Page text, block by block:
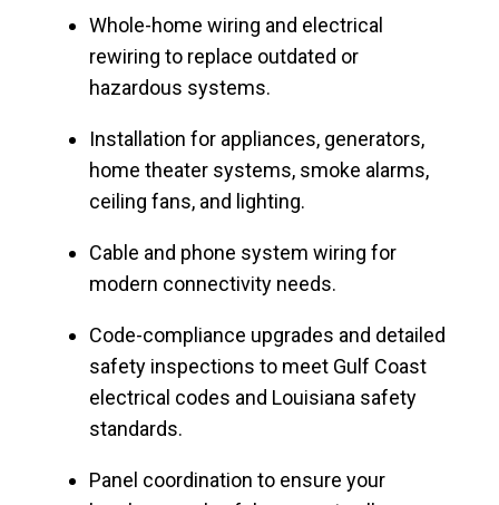
Whole-home wiring and electrical
rewiring to replace outdated or
hazardous systems.
Installation for appliances, generators,
home theater systems, smoke alarms,
ceiling fans, and lighting.
Cable and phone system wiring for
modern connectivity needs.
Code-compliance upgrades and detailed
safety inspections to meet Gulf Coast
electrical codes and Louisiana safety
standards.
Panel coordination to ensure your